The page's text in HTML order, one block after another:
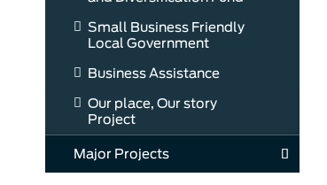
Small Business Friendly
Local Government
Business Assistance
Our place, Our story
Project
Major Projects